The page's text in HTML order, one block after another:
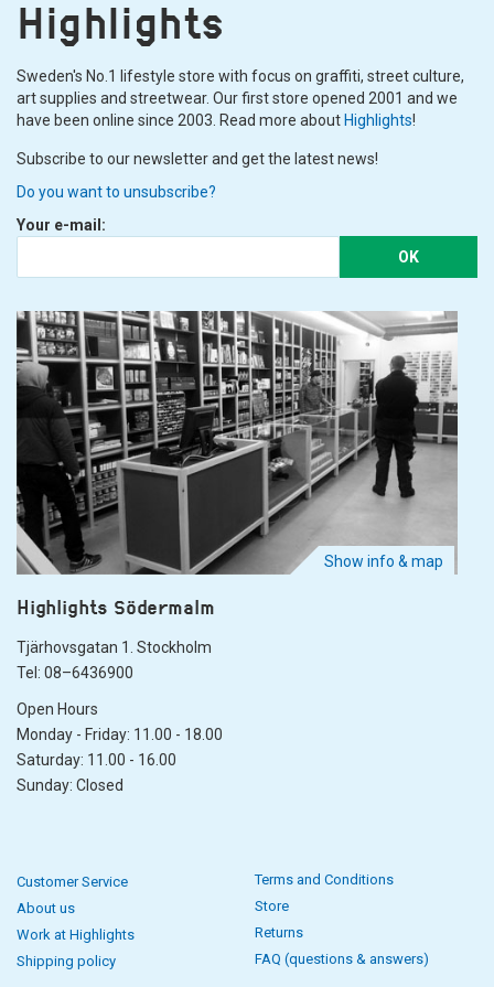
Highlights
Sweden's No.1 lifestyle store with focus on graffiti, street culture,
art supplies and streetwear. Our first store opened 2001 and we
have been online since 2003. Read more about Highlights!
Subscribe to our newsletter and get the latest news!
Do you want to unsubscribe?
Your e-mail:
OK
Show info & map
Highlights Södermalm
Tjärhovsgatan 1. Stockholm
Tel: 08–6436900
Open Hours
Monday - Friday: 11.00 - 18.00
Saturday: 11.00 - 16.00
Sunday: Closed
Customer Service
About us
Work at Highlights
Shipping policy
Terms and Conditions
Store
Returns
FAQ (questions & answers)